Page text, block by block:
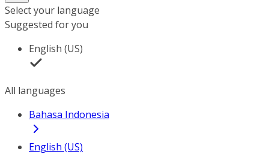
Select your language
Suggested for you
English (US)
All languages
Bahasa Indonesia
English (US)